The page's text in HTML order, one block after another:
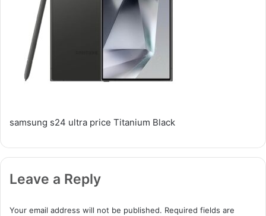
samsung s24 ultra price Titanium Black
Leave a Reply
Your email address will not be published. Required fields are